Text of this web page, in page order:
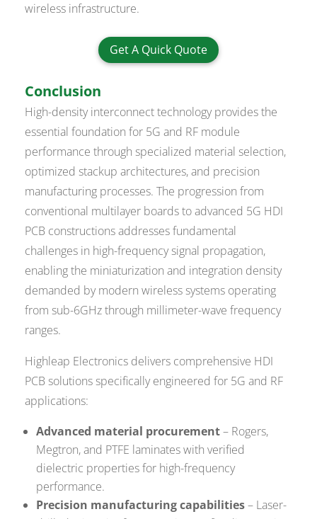
wireless infrastructure.
Get A Quick Quote
Conclusion
High-density interconnect technology provides the
essential foundation for 5G and RF module
performance through specialized material selection,
optimized stackup architectures, and precision
manufacturing processes. The progression from
conventional multilayer boards to advanced 5G HDI
PCB constructions addresses fundamental
challenges in high-frequency signal propagation,
enabling the miniaturization and integration density
demanded by modern wireless systems operating
from sub-6GHz through millimeter-wave frequency
ranges.
Highleap Electronics delivers comprehensive HDI
PCB solutions specifically engineered for 5G and RF
applications:
Advanced material procurement– Rogers,
Megtron, and PTFE laminates with verified
dielectric properties for high-frequency
performance.
Precision manufacturing capabilities– Laser-